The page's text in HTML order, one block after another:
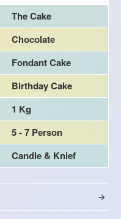
The Cake
Chocolate
Fondant Cake
Birthday Cake
1 Kg
5 - 7 Person
Candle & Knief